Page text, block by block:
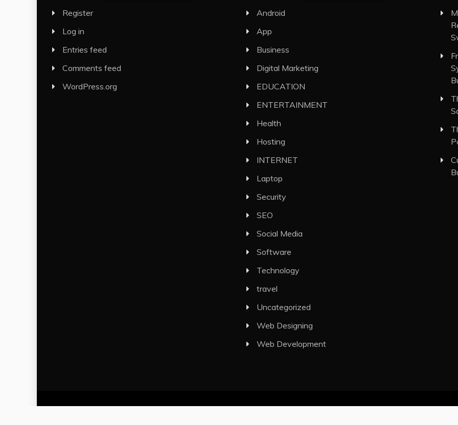
Register
Log in
Entries feed
Comments feed
WordPress.org
Android
App
Business
Digital Marketing
EDUCATION
ENTERTAINMENT
Health
Hosting
INTERNET
Laptop
Security
SEO
Social Media
Software
Technology
travel
Uncategorized
Web Designing
Web Development